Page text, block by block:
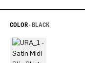
COLOR -BLACK